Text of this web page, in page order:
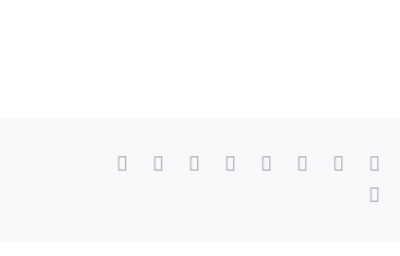
Facebook Reddit LinkedInWhatsApp
TumblrPinterest